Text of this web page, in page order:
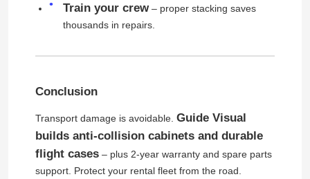
Outdoor Led Billboard
Train your crew– proper stacking saves
thousands in repairs.
Conclusion
Transport damage is avoidable. Guide Visual
builds anti-collision cabinets and durable
flight cases– plus 2-year warranty and spare parts
support. Protect your rental fleet from the road.